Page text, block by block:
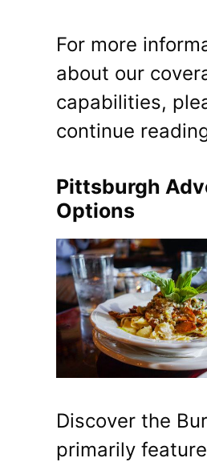
For more
about our
capabilities,
continue
Pittsburgh
Options
Discover the
primarily